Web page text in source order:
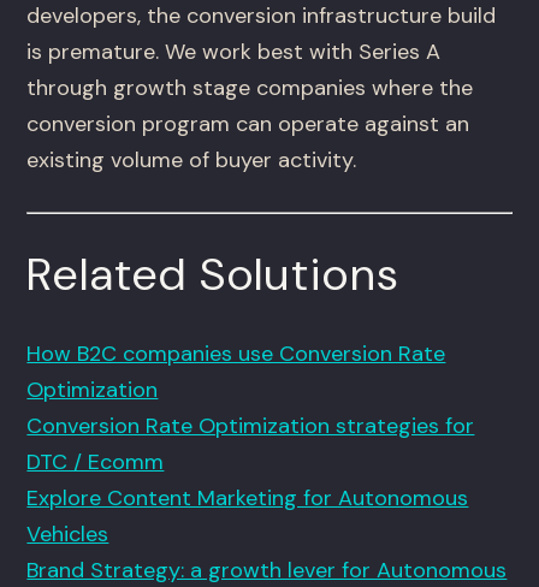
developers, the conversion infrastructure build
is premature. We work best with Series A
through growth stage companies where the
conversion program can operate against an
existing volume of buyer activity.
Related Solutions
How B2C companies use Conversion Rate
Optimization
Conversion Rate Optimization strategies for
DTC / Ecomm
Explore Content Marketing for Autonomous
Vehicles
Brand Strategy: a growth lever for Autonomous